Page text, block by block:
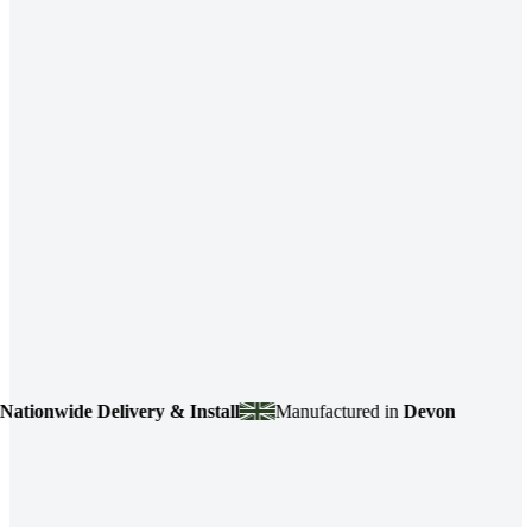
Delivery & Install Manufactured inDevon